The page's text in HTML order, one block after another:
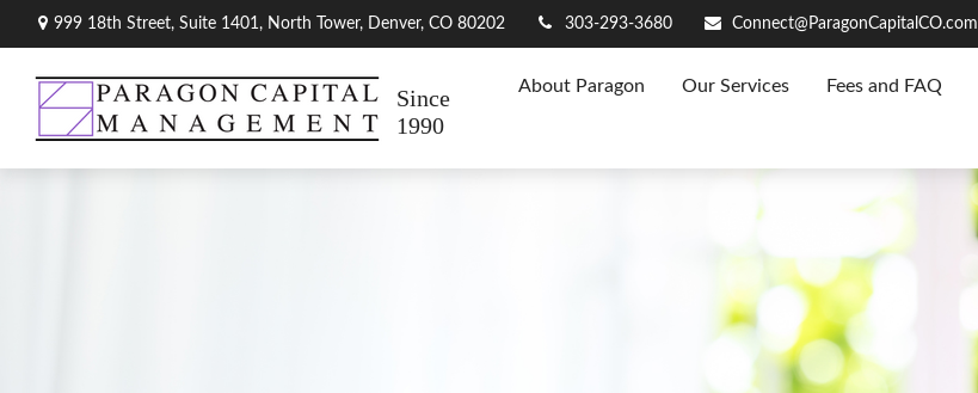
999 18th Street, Suite 1401, North Tower, Denver, CO 80202 303-293-3680 Connect@ParagonCapitalCO.com
Since
1990
About Paragon Our Services Fees and FAQ